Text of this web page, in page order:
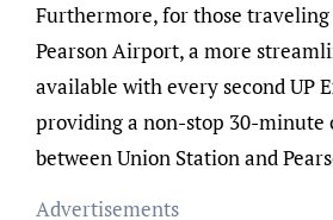
Furthermore, for those
Pearson Airport, a more
available with every second UP
providing a non-stop 30-minute
between Union Station and
Advertisements